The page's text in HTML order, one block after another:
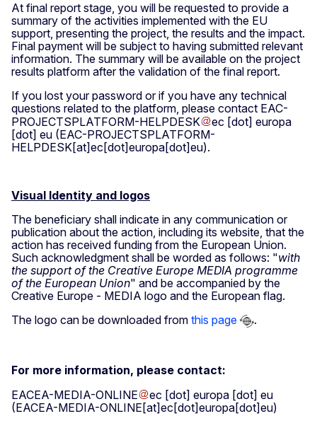
At final report stage, you will be requested to provide a
summary of the activities implemented with the EU
support, presenting the project, the results and the impact.
Final payment will be subject to having submitted relevant
information. The summary will be available on the project
results platform after the validation of the final report.
If you lost your password or if you have any technical
questions related to the platform, please contact EAC-
PROJECTSPLATFORM-HELPDESK
ec [dot] europa
[dot] eu (EAC-PROJECTSPLATFORM-
HELPDESK[at]ec[dot]europa[dot]eu).
Visual Identity and logos
The beneficiary shall indicate in any communication or
publication about the action, including its website, that the
action has received funding from the European Union.
Such acknowledgment shall be worded as follows: "with
the support of the Creative Europe MEDIA programme
of the European Union" and be accompanied by the
Creative Europe - MEDIA logo and the European flag.
The logo can be downloaded from this page .
For more information, please contact:
EACEA-MEDIA-ONLINE
ec [dot] europa [dot] eu
(EACEA-MEDIA-ONLINE[at]ec[dot]europa[dot]eu)